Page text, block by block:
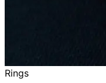
Rings